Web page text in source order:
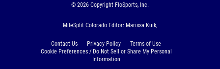
© 2026 Copyright FloSports, Inc.
MileSplit Colorado Editor: Marissa Kuik,
Contact Us Privacy Policy
Terms of Use
Cookie Preferences / Do Not Sell or Share My Personal
Information